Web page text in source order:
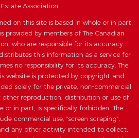
Estate Association.
on this site is based in whole or in part
provided by members of The Canadian
who are responsible for its accuracy.
this information as a service for
no responsibility for its accuracy. The
website is protected by copyright and
solely for the private, non-commercial
other reproduction, distribution or use of
or in part, is specifically forbidden. The
commercial use, “screen scraping”,
any other activity intended to collect,